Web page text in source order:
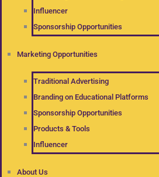
Influencer
Sponsorship Opportunities
Marketing Opportunities
Traditional Advertising
Branding on Educational Platforms
Sponsorship Opportunities
Products & Tools
Influencer
About Us